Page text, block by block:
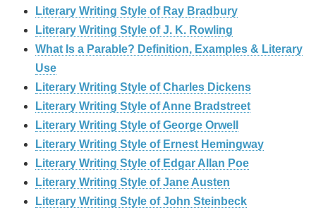
Literary Writing Style of Ray Bradbury
Literary Writing Style of J. K. Rowling
What Is a Parable? Definition, Examples & Literary
Use
Literary Writing Style of Charles Dickens
Literary Writing Style of Anne Bradstreet
Literary Writing Style of George Orwell
Literary Writing Style of Ernest Hemingway
Literary Writing Style of Edgar Allan Poe
Literary Writing Style of Jane Austen
Literary Writing Style of John Steinbeck